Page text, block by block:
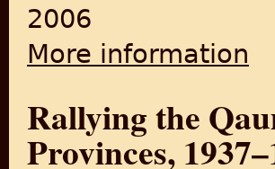
2006
More information
Rallying the
Provinces,